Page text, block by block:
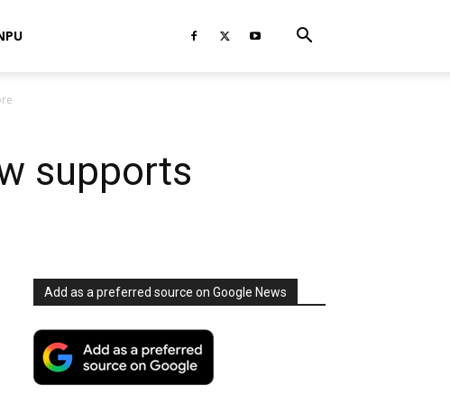
supports
Add as a preferred source on Google News